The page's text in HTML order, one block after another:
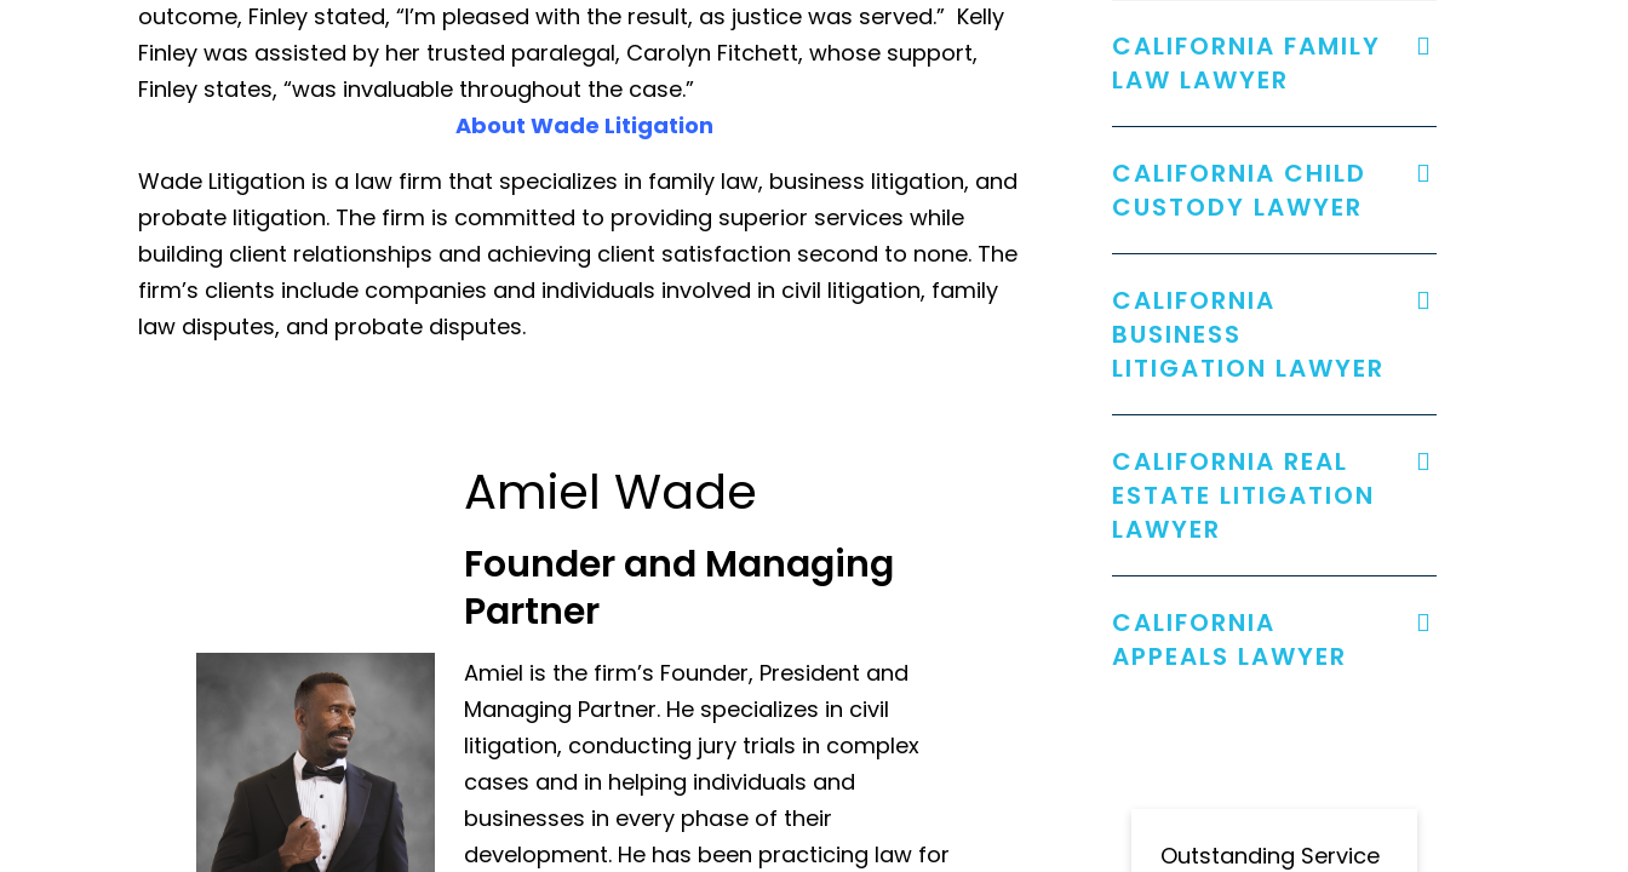
outcome, Finley stated, “I’m pleased with the result, as justice was served.” Kelly
Finley was assisted by her trusted paralegal, Carolyn Fitchett, whose support,
Finley states, “was invaluable throughout the case.”
About Wade Litigation
Wade Litigation is a law firm that specializes in family law, business litigation, and
probate litigation. The firm is committed to providing superior services while
building client relationships and achieving client satisfaction second to none. The
firm’s clients include companies and individuals involved in civil litigation, family
law disputes, and probate disputes.
Amiel Wade
Founder and Managing
Partner
Amiel is the firm’s Founder, President and
Managing Partner. He specializes in civil
litigation, conducting jury trials in complex
cases and in helping individuals and
businesses in every phase of their
development. He has been practicing law for
CALIFORNIA FAMILY
LAW LAWYER
CALIFORNIA CHILD
CUSTODY LAWYER
CALIFORNIA
BUSINESS
LITIGATION LAWYER
CALIFORNIA REAL
ESTATE LITIGATION
LAWYER
CALIFORNIA
APPEALS LAWYER
Outstanding Service